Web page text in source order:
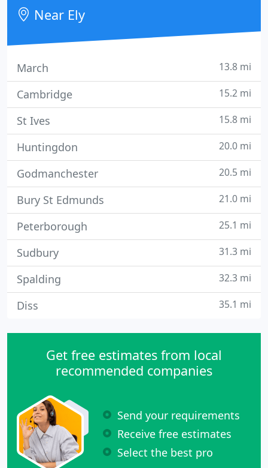
design service.
Near Ely
March 13.8 mi
Cambridge 15.2 mi
St Ives 15.8 mi
Huntingdon 20.0 mi
Godmanchester 20.5 mi
Bury St Edmunds 21.0 mi
Peterborough 25.1 mi
Sudbury 31.3 mi
Spalding 32.3 mi
Diss 35.1 mi
Get free estimates from local
recommended companies
Send your requirements
Receive free estimates
Select the best pro